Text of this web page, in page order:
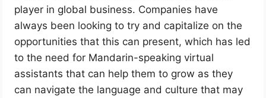
player in global business. Companies have
always been looking to try and capitalize on the
opportunities that this can present, which has led
to the need for Mandarin-speaking virtual
assistants that can help them to grow as they
can navigate the language and culture that may